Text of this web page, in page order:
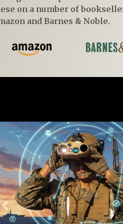
on a number of
and Barnes & Noble.
Previous